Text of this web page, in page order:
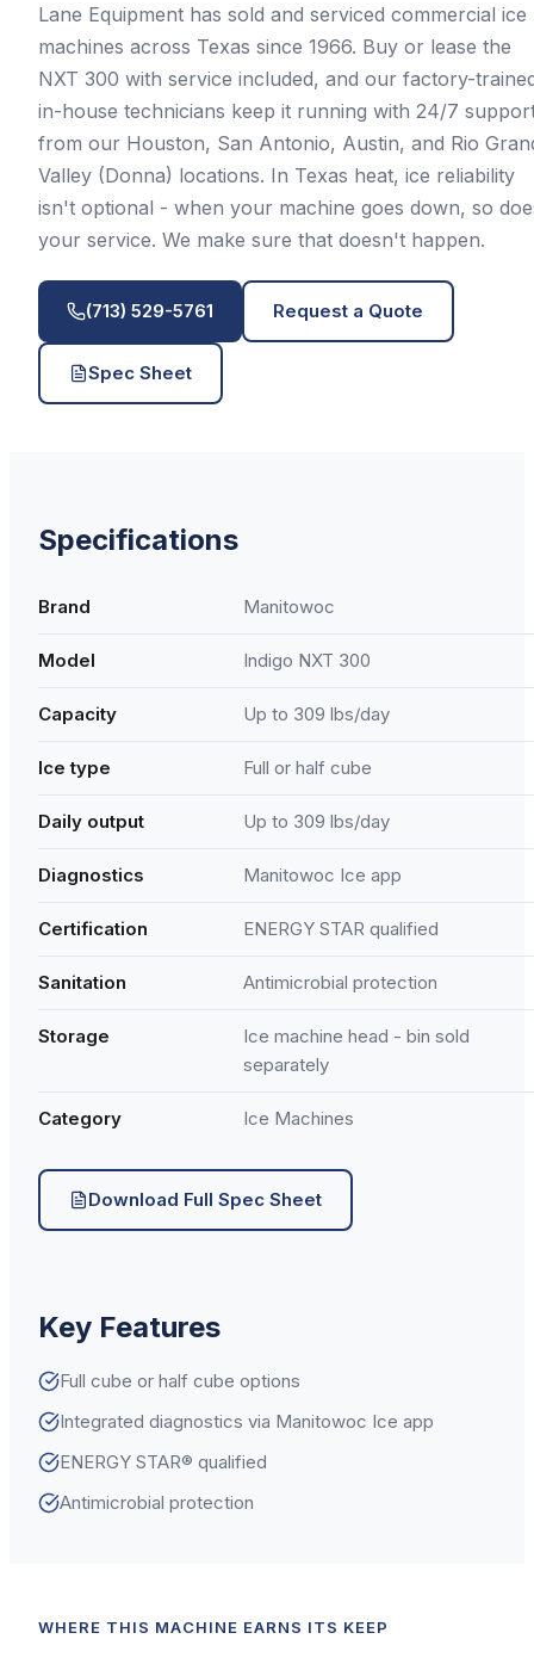
Lane Equipment has sold and serviced commercial ice
machines across Texas since 1966. Buy or lease the
NXT 300 with service included, and our factory-
in-house technicians keep it running with 24/7
from our Houston, San Antonio, Austin, and Rio
Valley (Donna) locations. In Texas heat, ice reliability
isn't optional - when your machine goes down, so
your service. We make sure that doesn't happen.
(713) 529-5761 Request a Quote
Spec Sheet
Specifications
Brand Manitowoc
Model Indigo NXT 300
Capacity Up to 309 lbs/day
Ice type Full or half cube
Daily output Up to 309 lbs/day
Diagnostics Manitowoc Ice app
Certification ENERGY STAR qualified
Sanitation Antimicrobial protection
Storage
Ice machine head - bin sold
separately
Category Ice Machines
Download Full Spec Sheet
Key Features
Full cube or half cube options
Integrated diagnostics via Manitowoc Ice app
ENERGY STAR® qualified
Antimicrobial protection
WHERE THIS MACHINE EARNS ITS KEEP